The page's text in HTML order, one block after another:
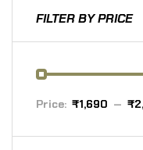
FILTER BY PRICE
Price: ₹1,690 —